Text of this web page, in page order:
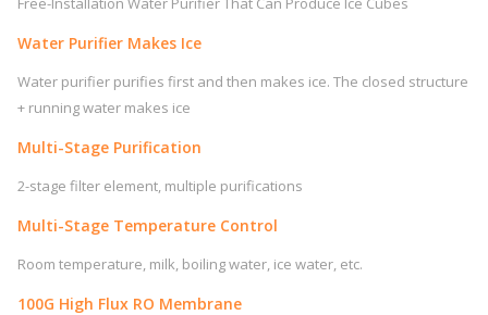
Water Purifier Makes Ice
Water purifier purifies first and then makes ice. The closed structure
+ running water makes ice
Multi-Stage Purification
2-stage filter element, multiple purifications
Multi-Stage Temperature Control
Room temperature, milk, boiling water, ice water, etc.
100G High Flux RO Membrane